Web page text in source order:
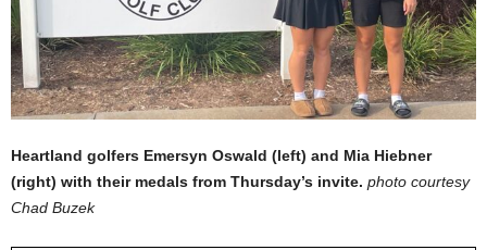
Heartland golfers Emersyn Oswald (left) and Mia Hiebner
(right) with their medals from Thursday’s invite. photo courtesy
Chad Buzek